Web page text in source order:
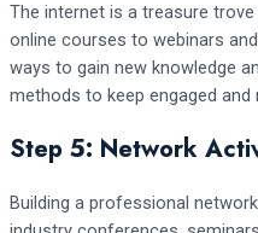
The internet is a treasure
online courses to webinars
ways to gain new knowledge
methods to keep engaged and
Step 5: Network
Building a professional